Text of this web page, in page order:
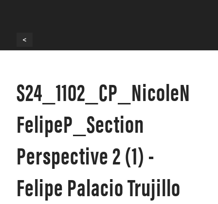
<
S24_1102_CP_NicoleN
FelipeP_Section
Perspective 2 (1) -
Felipe Palacio Trujillo